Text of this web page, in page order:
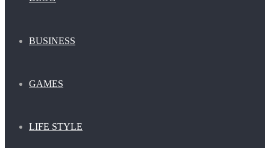
BUSINESS
GAMES
LIFE STYLE